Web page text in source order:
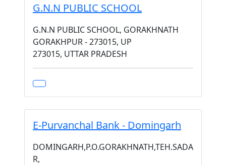
G.N.N PUBLIC SCHOOL
G.N.N PUBLIC SCHOOL, GORAKHNATH
GORAKHPUR - 273015, UP
273015, UTTAR PRADESH
E-Purvanchal Bank - Domingarh
DOMINGARH,P.O.GORAKHNATH,TEH.SADA
R,